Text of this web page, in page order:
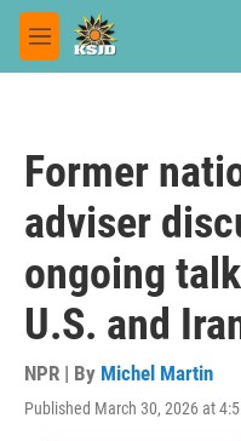
Skip to main content
M
e
Former
adviser
ongoing
U.S. and
NPR | By Michel Martin
Published March 30, 2026 at